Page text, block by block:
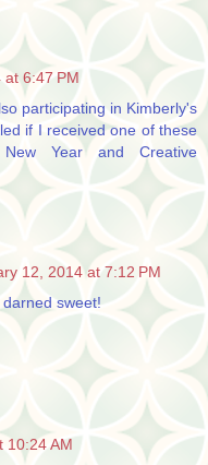
6:47 PM
participating in Kimberly's
if I received one of these
Year and Creative
12, 2014 at 7:12 PM
sweet!
10:24 AM